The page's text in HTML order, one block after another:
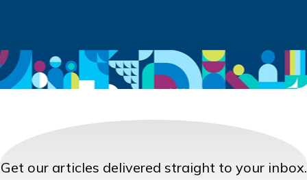
Get our articles delivered straight to your inbox.